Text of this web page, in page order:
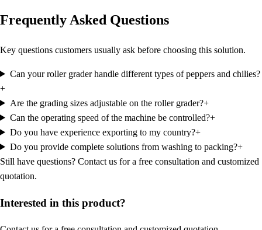
Frequently Asked Questions
Key questions customers usually ask before choosing this solution.
Can your roller grader handle different types of peppers and chilies?
+
Are the grading sizes adjustable on the roller grader?+
Can the operating speed of the machine be controlled?+
Do you have experience exporting to my country?+
Do you provide complete solutions from washing to packing?+
Still have questions? Contact us for a free consultation and customized
quotation.
Interested in this product?